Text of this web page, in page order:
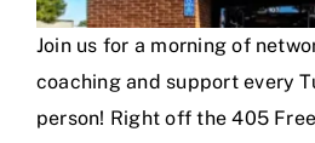
Join us for a morning of
coaching and support every
person! Right off the 405